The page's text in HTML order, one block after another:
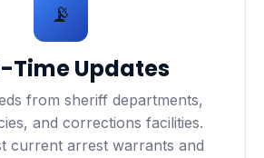
📡
Time Updates
from sheriff departments,
and corrections facilities.
current arrest warrants and